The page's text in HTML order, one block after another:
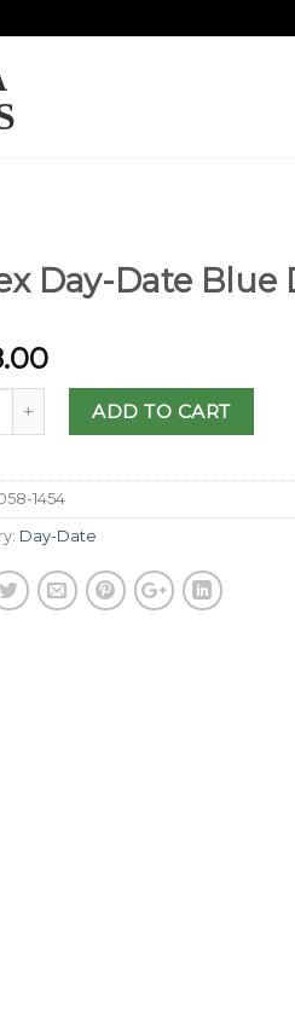
Day-Date Blue
ADD TO CART
1454
Day-Date